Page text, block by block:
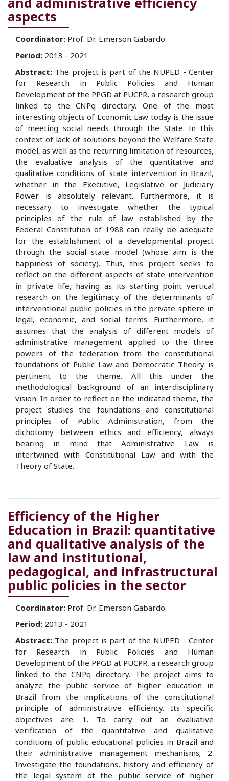
aspects
Coordinator: Prof. Dr. Emerson Gabardo
Period: 2013 - 2021
Abstract: The project is part of the NUPED - Center
for Research in Public Policies and Human
Development of the PPGD at PUCPR, a research group
linked to the CNPq directory. One of the most
interesting objects of Economic Law today is the issue
of meeting social needs through the State. In this
context of lack of solutions beyond the Welfare State
model, as well as the recurring limitation of resources,
the evaluative analysis of the quantitative and
qualitative conditions of state intervention in Brazil,
whether in the Executive, Legislative or Judiciary
Power is absolutely relevant. Furthermore, it is
necessary to investigate whether the typical
principles of the rule of law established by the
Federal Constitution of 1988 can really be adequate
for the establishment of a developmental project
through the social state model (whose aim is the
happiness of society). Thus, this project seeks to
reflect on the different aspects of state intervention
in private life, having as its starting point vertical
research on the legitimacy of the determinants of
interventional public policies in the private sphere in
legal, economic, and social terms. Furthermore, it
assumes that the analysis of different models of
administrative management applied to the three
powers of the federation from the constitutional
foundations of Public Law and Democratic Theory is
pertinent to the theme. All this under the
methodological background of an interdisciplinary
vision. In order to reflect on the indicated theme, the
project studies the foundations and constitutional
principles of Public Administration, from the
dichotomy between ethics and efficiency, always
bearing in mind that Administrative Law is
intertwined with Constitutional Law and with the
Theory of State.
Efficiency of the Higher
Education in Brazil: quantitative
and qualitative analysis of the
law and institutional,
pedagogical, and infrastructural
public policies in the sector
Coordinator: Prof. Dr. Emerson Gabardo
Period: 2013 - 2021
Abstract: The project is part of the NUPED - Center
for Research in Public Policies and Human
Development of the PPGD at PUCPR, a research group
linked to the CNPq directory. The project aims to
analyze the public service of higher education in
Brazil from the implications of the constitutional
principle of administrative efficiency. Its specific
objectives are: 1. To carry out an evaluative
verification of the quantitative and qualitative
conditions of public educational policies in Brazil and
their administrative management mechanisms; 2.
Investigate the foundations, history and efficiency of
the legal system of the public service of higher